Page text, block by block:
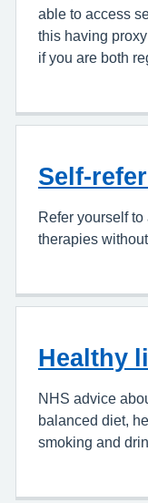
able to access
this having
if you are both
Self-
Refer yourself
therapies
Healthy
NHS advice
balanced diet,
smoking and